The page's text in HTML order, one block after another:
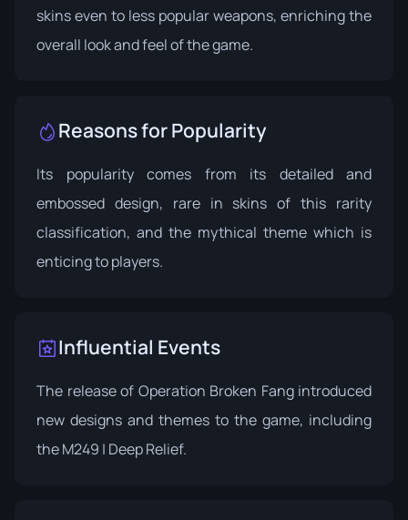
skins even to less popular weapons, enriching the
overall look and feel of the game.
Reasons for Popularity
Its popularity comes from its detailed and
embossed design, rare in skins of this rarity
classification, and the mythical theme which is
enticing to players.
Influential Events
The release of Operation Broken Fangintroduced
new designs and themes to the game, including
the M249 | Deep Relief.